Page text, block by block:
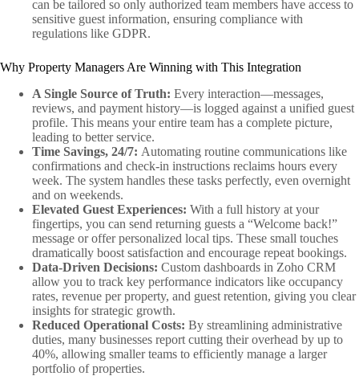
can be tailored so only authorized team members have access to
sensitive guest information, ensuring compliance with
regulations like GDPR.
Why Property Managers Are Winning with This Integration
A Single Source of Truth: Every interaction—messages,
reviews, and payment history—is logged against a unified guest
profile. This means your entire team has a complete picture,
leading to better service.
Time Savings, 24/7: Automating routine communications like
confirmations and check-in instructions reclaims hours every
week. The system handles these tasks perfectly, even overnight
and on weekends.
Elevated Guest Experiences: With a full history at your
fingertips, you can send returning guests a “Welcome back!”
message or offer personalized local tips. These small touches
dramatically boost satisfaction and encourage repeat bookings.
Data-Driven Decisions: Custom dashboards in Zoho CRM
allow you to track key performance indicators like occupancy
rates, revenue per property, and guest retention, giving you clear
insights for strategic growth.
Reduced Operational Costs: By streamlining administrative
duties, many businesses report cutting their overhead by up to
40%, allowing smaller teams to efficiently manage a larger
portfolio of properties.